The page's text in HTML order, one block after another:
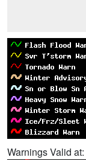
Warnings Valid at: